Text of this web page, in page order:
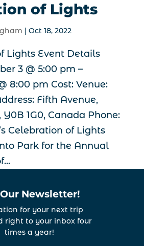
of Lights
| Oct 18, 2022
Lights Event Details
3 @ 5:00 pm –
8:00 pm Cost: Venue:
Fifth Avenue,
1G0, Canada Phone:
Celebration of Lights
Park for the Annual
Newsletter!
for your next trip
right to your inbox four
times a year!